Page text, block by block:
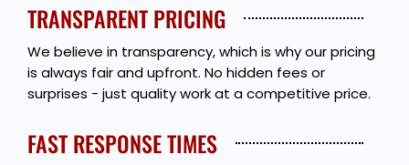
TRANSPARENT PRICING
We believe in transparency, which is why our pricing
is always fair and upfront. No hidden fees or
surprises - just quality work at a competitive price.
FAST RESPONSE TIMES